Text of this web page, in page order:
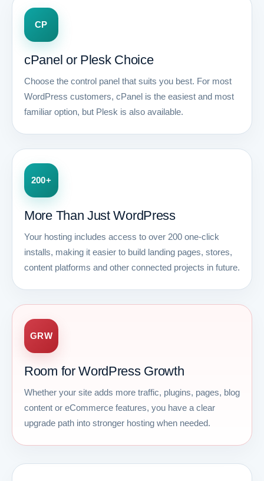
CP
cPanel or Plesk Choice
Choose the control panel that suits you best. For most
WordPress customers, cPanel is the easiest and most
familiar option, but Plesk is also available.
200+
More Than Just WordPress
Your hosting includes access to over 200 one-click
installs, making it easier to build landing pages, stores,
content platforms and other connected projects in future.
GRW
Room for WordPress Growth
Whether your site adds more traffic, plugins, pages, blog
content or eCommerce features, you have a clear
upgrade path into stronger hosting when needed.